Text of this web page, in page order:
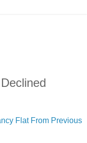
Flat From Previous